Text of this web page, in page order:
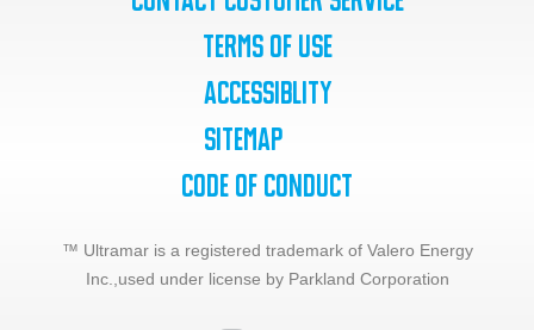
Terms of Use
Accessiblity
SiteMap
Code of Conduct
™ Ultramar is a registered trademark of Valero Energy
Inc., used under license by Parkland Corporation